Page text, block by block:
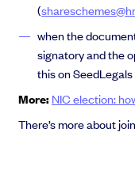
(
when the
signatory and the
this on SeedLegals
More: NIC election:
There’s more about